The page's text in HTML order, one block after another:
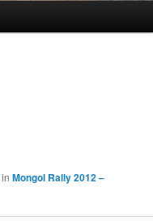
inMongol Rally 2012 –